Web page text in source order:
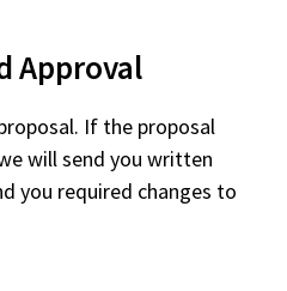
Approval
If the proposal
will send you written
you required changes to